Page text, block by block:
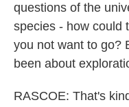
questions of the
species - how could
you not want to go?
been about
RASCOE: That's